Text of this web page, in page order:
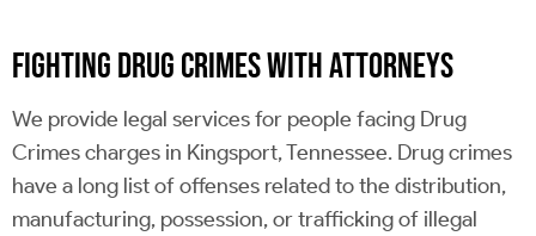
FIGHTING DRUG CRIMES WITH ATTORNEYS
We provide legal services for people facing Drug
Crimes charges in Kingsport, Tennessee. Drug crimes
have a long list of offenses related to the distribution,
manufacturing, possession, or trafficking of illegal